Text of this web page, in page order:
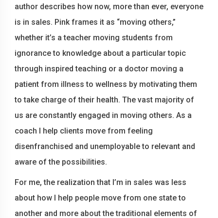
author describes how now, more than ever, everyone
is in sales. Pink frames it as “moving others,”
whether it’s a teacher moving students from
ignorance to knowledge about a particular topic
through inspired teaching or a doctor moving a
patient from illness to wellness by motivating them
to take charge of their health. The vast majority of
us are constantly engaged in moving others. As a
coach I help clients move from feeling
disenfranchised and unemployable to relevant and
aware of the possibilities.
For me, the realization that I’m in sales was less
about how I help people move from one state to
another and more about the traditional elements of